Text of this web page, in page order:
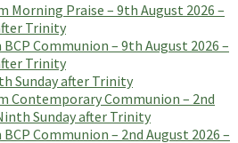
Morning Praise – 9th August 2026 –
Trinity
BCP Communion – 9th August 2026 –
Trinity
Sunday after Trinity
Contemporary Communion – 2nd
Sunday after Trinity
BCP Communion – 2nd August 2026 –